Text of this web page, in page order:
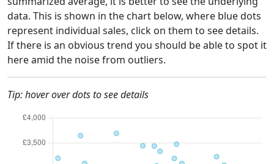
data. This is shown in the chart below, where blue dots
represent individual sales, click on them to see details.
If there is an obvious trend you should be able to spot it
here amid the noise from outliers.
Tip: hover over dots to see details